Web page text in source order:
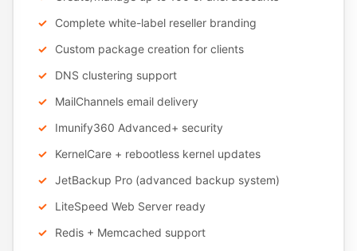
Complete white-label reseller branding
Custom package creation for clients
DNS clustering support
MailChannels email delivery
Imunify360 Advanced+ security
KernelCare + rebootless kernel updates
JetBackup Pro (advanced backup system)
LiteSpeed Web Server ready
Redis + Memcached support